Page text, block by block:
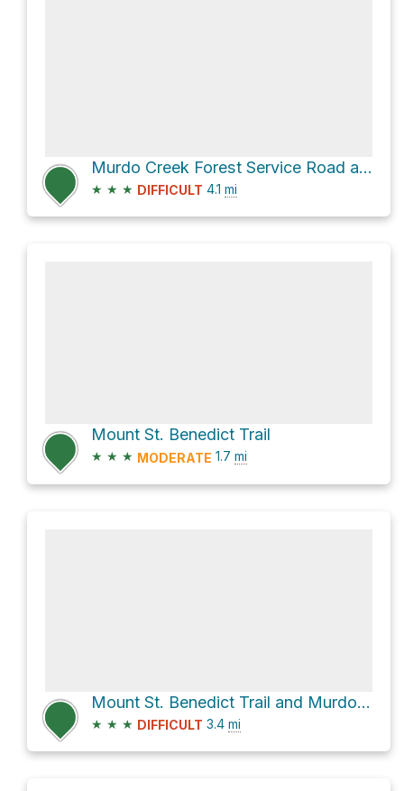
Murdo Creek Forest Service Road and Mount St. Benedict Trail
★ ★ ★ DIFFICULT 4.1 mi
Mount St. Benedict Trail
★ ★ ★ MODERATE 1.7 mi
Mount St. Benedict Trail and Murdo Creek Forest Service Road
★ ★ ★ DIFFICULT 3.4 mi